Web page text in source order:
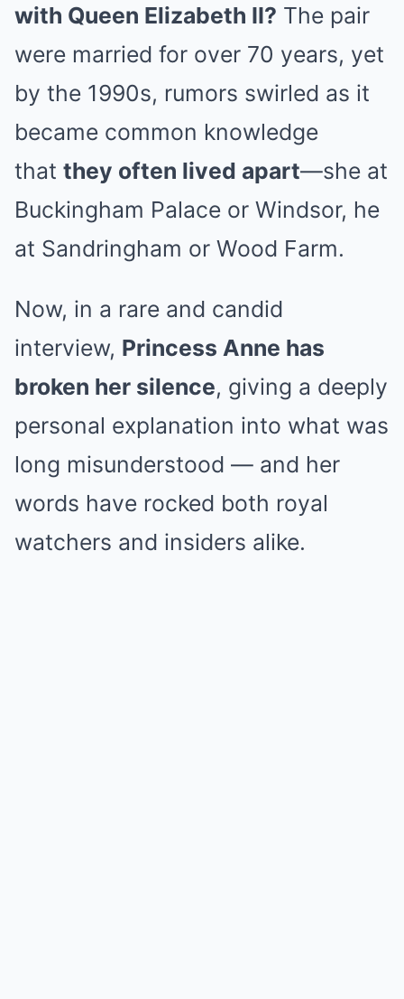
with Queen Elizabeth II? The pair
were married for over 70 years, yet
by the 1990s, rumors swirled as it
became common knowledge
that they often lived apart—she at
Buckingham Palace or Windsor, he
at Sandringham or Wood Farm.
Now, in a rare and candid
interview, Princess Anne has
broken her silence, giving a deeply
personal explanation into what was
long misunderstood — and her
words have rocked both royal
watchers and insiders alike.